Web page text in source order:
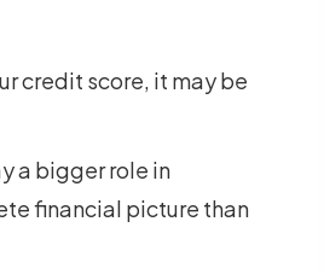
credit score, it may be
a bigger role in
financial picture than